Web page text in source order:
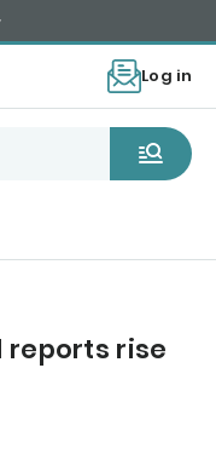
Log in
reports rise